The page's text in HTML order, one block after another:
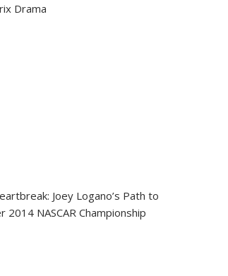
Drama
Joey Logano’s Path to
NASCAR Championship